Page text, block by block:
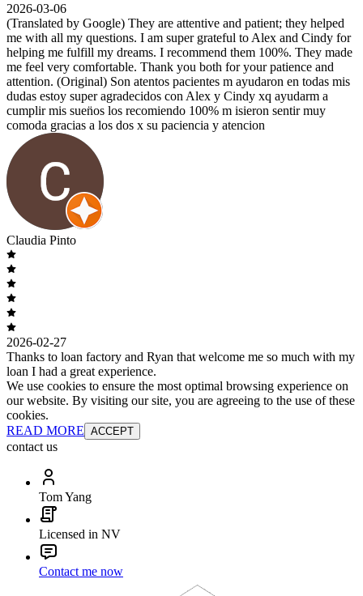
2026-03-06
(Translated by Google) They are attentive and patient; they helped
me with all my questions. I am super grateful to Alex and Cindy for
helping me fulfill my dreams. I recommend them 100%. They made
me feel very comfortable. Thank you both for your patience and
attention. (Original) Son atentos pacientes m ayudaron en todas mis
dudas estoy super agradecidos con Alex y Cindy xq ayudarm a
cumplir mis suen̈os los recomiendo 100% m isieron sentir muy
comoda gracias a los dos x su paciencia y atencion
Claudia Pinto
2026-02-27
Thanks to loan factory and Ryan that welcome me so much with my
loan I had a great experience.
We use cookies to ensure the most optimal browsing experience on
our website. By visiting our site, you are agreeing to the use of these
cookies.
READ MORE ACCEPT
contact us
Tom Yang
Licensed in NV
Contact me now